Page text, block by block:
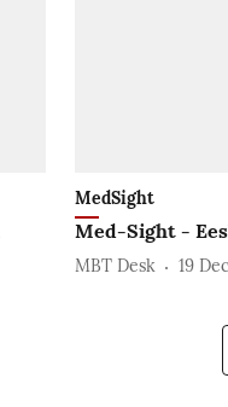
MedSight
Med-Sight -
MBT Desk 19